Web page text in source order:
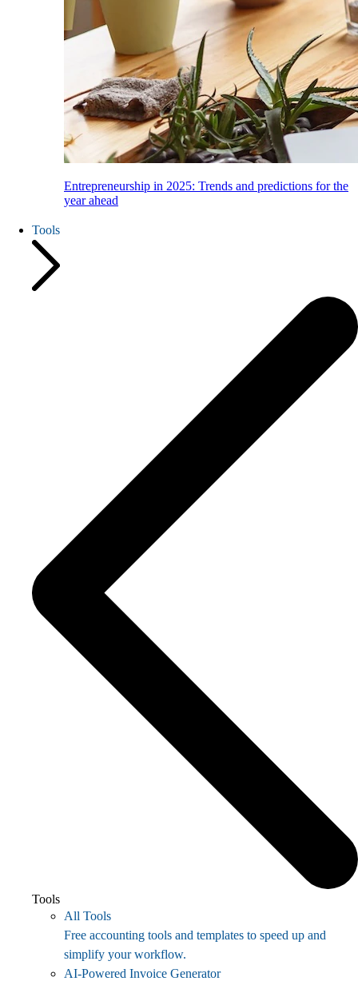
Entrepreneurship in 2025: Trends and predictions for the
year ahead
Tools
Tools
All Tools
Free accounting tools and templates to speed up and
simplify your workflow.
AI-Powered Invoice Generator